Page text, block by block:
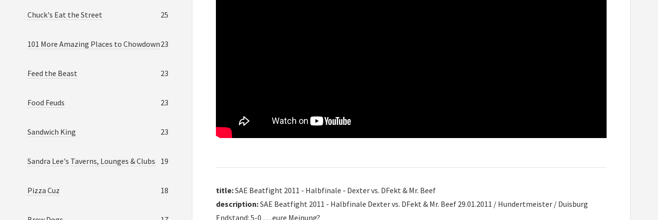
title:SAE Beatfight 2011 - Halbfinale - Dexter vs. DFekt & Mr. Beef
description:SAE Beatfight 2011 - Halbfinale Dexter vs. DFekt & Mr. Beef 29.01.2011 / Hundertmeister / Duisburg
Endstand: 5-0 … eure Meinung?
Chuck's Eat the Street 25
101 More Amazing Places to Chowdown23
Feed the Beast 23
Food Feuds 23
Sandwich King 23
Sandra Lee's Taverns, Lounges & Clubs 19
Pizza Cuz 18